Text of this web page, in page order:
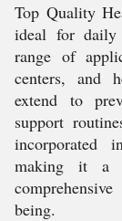
Top Quality
ideal for daily
range of
centers, and
extend to
support
incorporated
making it a
being.